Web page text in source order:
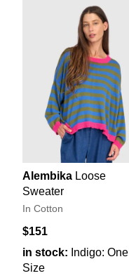
Alembika Loose
Sweater
In Cotton
$151
in stock: Indigo: One
Size